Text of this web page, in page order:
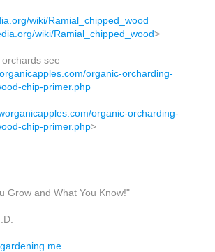
wiki/Ramial_chipped_wood
wiki/Ramial_chipped_wood>
see
organic-orcharding-
chip-primer.php
organic-orcharding-
chip-primer.php>
Grow and What You Know!"